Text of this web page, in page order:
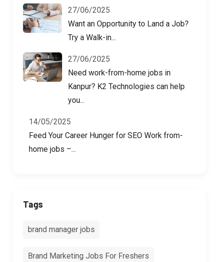
27/06/2025
Want an Opportunity to Land a Job?
Try a Walk-in...
27/06/2025
Need work-from-home jobs in
Kanpur? K2 Technologies can help
you...
14/05/2025
Feed Your Career Hunger for SEO Work from-
home jobs –...
Tags
brand manager jobs
Brand Marketing Jobs For Freshers